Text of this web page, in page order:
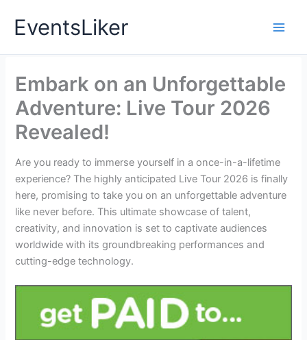
EventsLiker
Embark on an Unforgettable
Adventure: Live Tour 2026
Revealed!
Are you ready to immerse yourself in a once-in-a-lifetime
experience? The highly anticipated Live Tour 2026 is finally
here, promising to take you on an unforgettable adventure
like never before. This ultimate showcase of talent,
creativity, and innovation is set to captivate audiences
worldwide with its groundbreaking performances and
cutting-edge technology.